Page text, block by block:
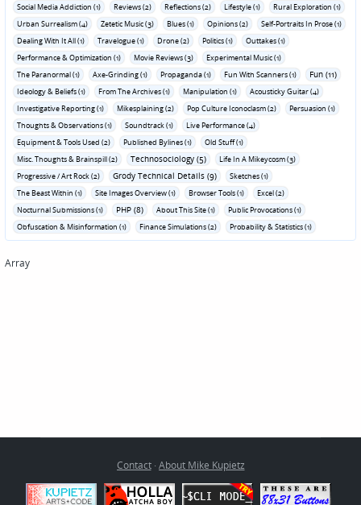
Social Media Addiction (1)
Reviews (2) Reflections (2) Lifestyle (1)
Rural Exploration (1)
Urban Surrealism (4)
Zetetic Music (3) Blues (1) Opinions (2)
Self-Portraits In Prose (1)
Dealing With It All (1)
Travelogue (1) Drone (2) Politics (1)
Outtakes (1)
Performance & Optimization (1)
Movie Reviews (3)
Experimental Music (1)
The Paranormal (1)
Axe-Grinding (1) Propaganda (1) Fun With Scanners (1) Fun (11)
Ideology & Beliefs (1) From The Archives (1) Manipulation (1)
Acousticky Guitar (4)
Investigative Reporting (1)
Mikesplaining (2) Pop Culture Iconoclasm (2)
Persuasion (1)
Thoughts & Observations (1)
Soundtrack (1)
Live Performance (4)
Equipment & Tools Used (2)
Published Bylines (1)
Old Stuff (1)
Misc. Thoughts & Brainspill (2)
Technosociology (5)
Life In A Mikeycosm (3)
Progressive / Art Rock (2)
Grody Technical Details (9)
Sketches (1)
The Beast Within (1)
Site Images Overview (1) Browser Tools (1)
Excel (2)
Nocturnal Submissions (1)
PHP (8) About This Site (1)
Public Provocations (1)
Obfuscation & Misinformation (1)
Finance Simulations (2) Probability & Statistics (1)
Array
Contact· About Mike Kupietz